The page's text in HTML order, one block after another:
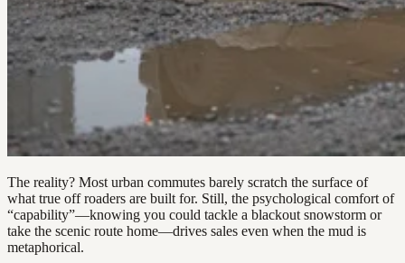
The reality? Most urban commutes barely scratch the surface of
what true off roaders are built for. Still, the psychological comfort of
“capability”—knowing you could tackle a blackout snowstorm or
take the scenic route home—drives sales even when the mud is
metaphorical.